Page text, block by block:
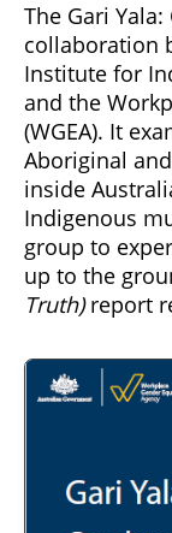
The Gari
collaboration
Institute for
and the
(WGEA). It
Aboriginal
inside
Indigenous
group to
up to the
Truth)report